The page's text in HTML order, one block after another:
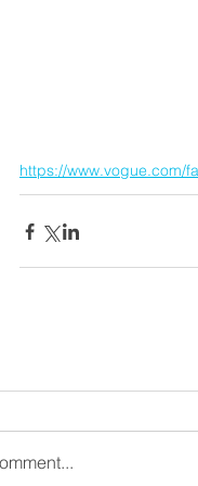
https://www.vogue.com/